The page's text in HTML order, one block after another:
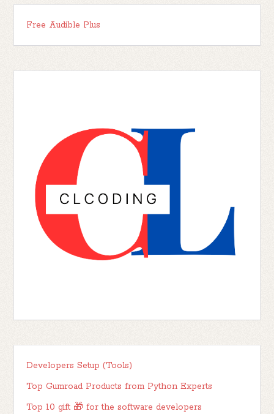
Free Audible Plus
Developers Setup (Tools)
Top Gumroad Products from Python Experts
Top 10 gift 🎁 for the software developers